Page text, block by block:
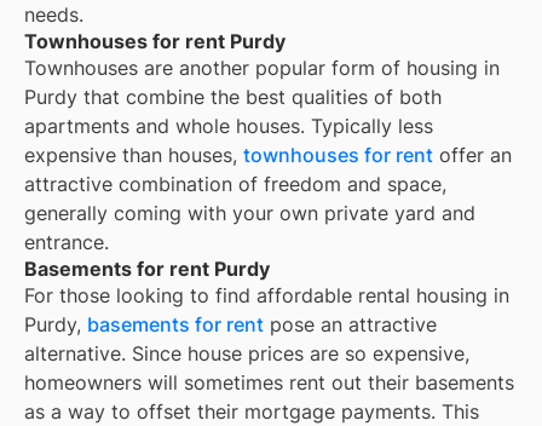
needs.
Townhouses for rent Purdy
Townhouses are another popular form of housing in
Purdy that combine the best qualities of both
apartments and whole houses. Typically less
expensive than houses, townhouses for rent offer an
attractive combination of freedom and space,
generally coming with your own private yard and
entrance.
Basements for rent Purdy
For those looking to find affordable rental housing in
Purdy, basements for rent pose an attractive
alternative. Since house prices are so expensive,
homeowners will sometimes rent out their basements
as a way to offset their mortgage payments. This